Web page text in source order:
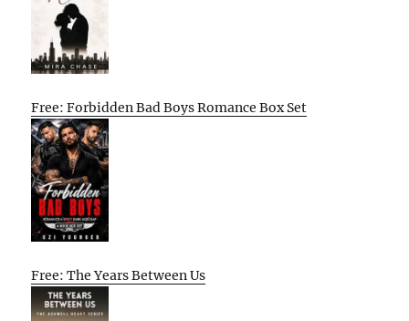
Free: Forbidden Bad Boys Romance Box Set
Free: The Years Between Us